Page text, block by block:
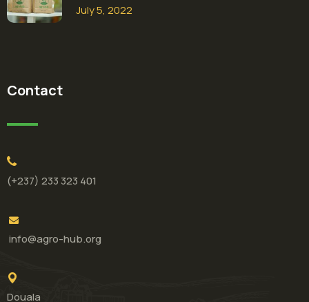
July 5, 2022
Contact
(+237) 233 323 401
info@agro-hub.org
Douala